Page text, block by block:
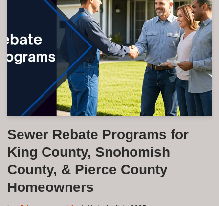
Sewer Rebate Programs for
King County, Snohomish
County, & Pierce County
Homeowners